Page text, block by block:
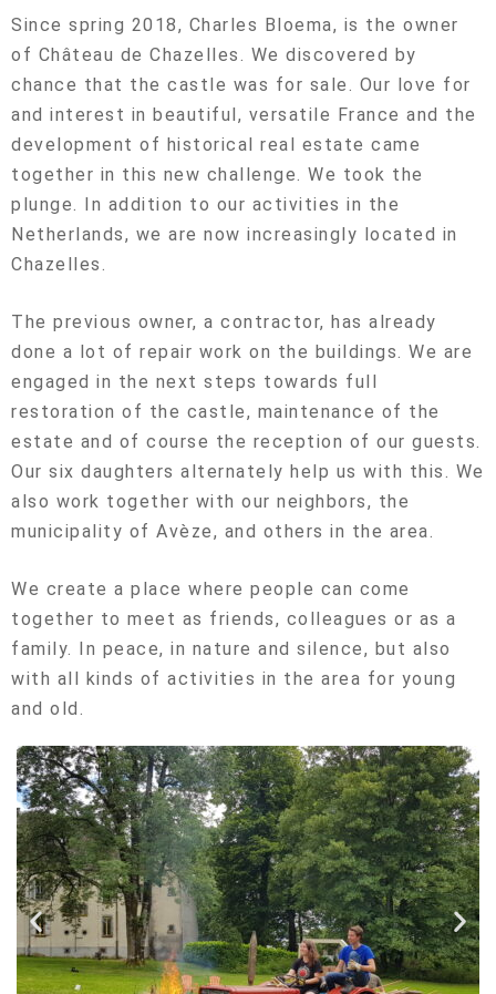
Since spring 2018, Charles Bloema, is the owner
of Château de Chazelles. We discovered by
chance that the castle was for sale. Our love for
and interest in beautiful, versatile France and the
development of historical real estate came
together in this new challenge. We took the
plunge. In addition to our activities in the
Netherlands, we are now increasingly located in
Chazelles.
The previous owner, a contractor, has already
done a lot of repair work on the buildings. We are
engaged in the next steps towards full
restoration of the castle, maintenance of the
estate and of course the reception of our guests.
Our six daughters alternately help us with this. We
also work together with our neighbors, the
municipality of Avèze, and others in the area.
We create a place where people can come
together to meet as friends, colleagues or as a
family. In peace, in nature and silence, but also
with all kinds of activities in the area for young
and old.